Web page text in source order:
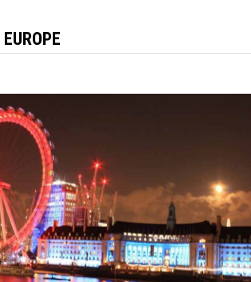
EUROPE